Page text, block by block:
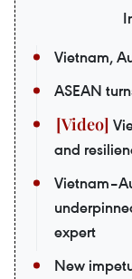
Vietnam,
ASEAN
and
expert
New